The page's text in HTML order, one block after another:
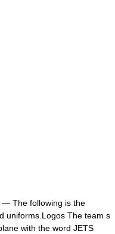
— The following is the
uniforms.Logos The team s
with the word JETS